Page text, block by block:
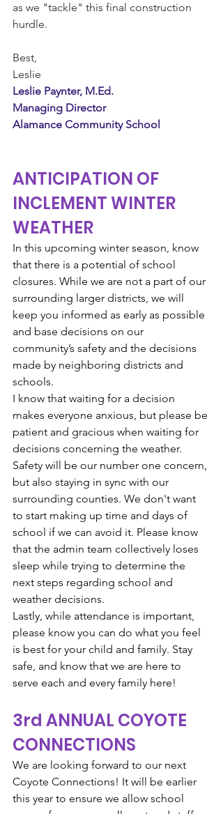
as we "tackle" this final construction
hurdle.
Best,
Leslie
Leslie Paynter, M.Ed.
Managing Director
Alamance Community School
ANTICIPATION OF
INCLEMENT WINTER
WEATHER
In this upcoming winter season, know
that there is a potential of school
closures. While we are not a part of our
surrounding larger districts, we will
keep you informed as early as possible
and base decisions on our
community’s safety and the decisions
made by neighboring districts and
schools.
I know that waiting for a decision
makes everyone anxious, but please be
patient and gracious when waiting for
decisions concerning the weather.
Safety will be our number one concern,
but also staying in sync with our
surrounding counties. We don't want
to start making up time and days of
school if we can avoid it. Please know
that the admin team collectively loses
sleep while trying to determine the
next steps regarding school and
weather decisions.
Lastly, while attendance is important,
please know you can do what you feel
is best for your child and family. Stay
safe, and know that we are here to
serve each and every family here!
3rd ANNUAL COYOTE
CONNECTIONS
We are looking forward to our next
Coyote Connections! It will be earlier
this year to ensure we allow school